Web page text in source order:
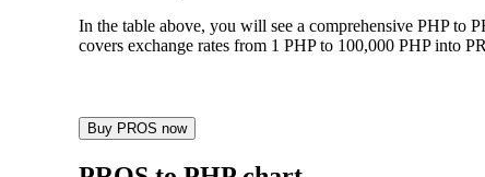
In the table above, you will see a comprehensive PHP to
covers exchange rates from 1 PHP to 100,000 PHP into
Buy PROS now